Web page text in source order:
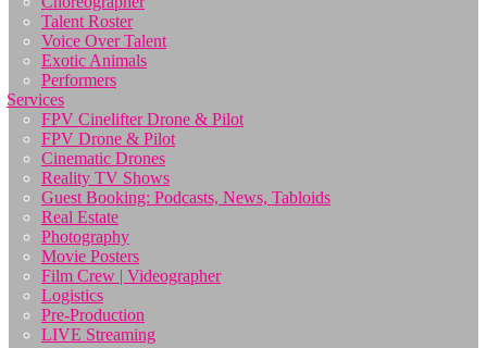
Talent Roster
Voice Over Talent
Exotic Animals
Performers
Services
FPV Cinelifter Drone & Pilot
FPV Drone & Pilot
Cinematic Drones
Reality TV Shows
Guest Booking: Podcasts, News, Tabloids
Real Estate
Photography
Movie Posters
Film Crew | Videographer
Logistics
Pre-Production
LIVE Streaming